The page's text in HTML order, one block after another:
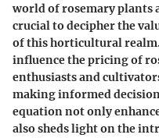
world of rosemary plants
crucial to decipher the
of this horticultural
influence the pricing of
enthusiasts and
making informed
equation not only
also sheds light on the